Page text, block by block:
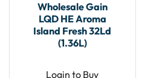
Wholesale Gain
LQD HE Aroma
Island Fresh 32Ld
(1.36L)
Login to Buy